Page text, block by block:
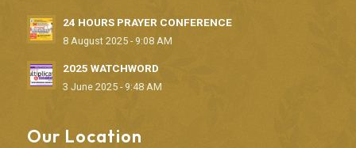
24 HOURS PRAYER CONFERENCE
8 August 2025 - 9:08 AM
2025 WATCHWORD
3 June 2025 - 9:48 AM
Our Location